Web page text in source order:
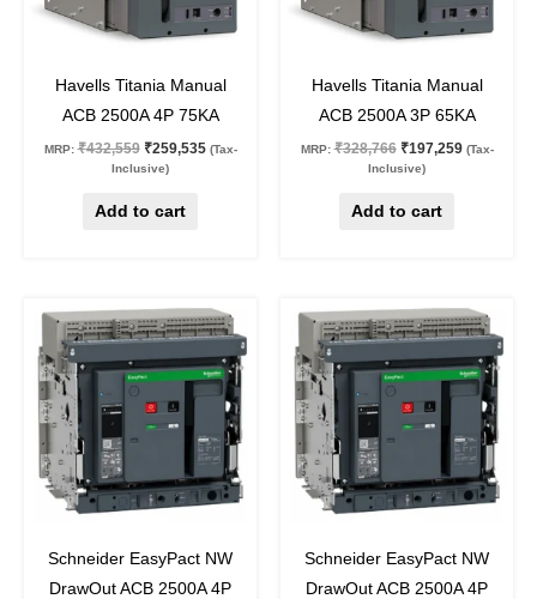
Havells Titania Manual
ACB 2500A 4P 75KA
MRP: ₹432,559 ₹259,535 (Tax-
Inclusive)
Add to cart
Havells Titania Manual
ACB 2500A 3P 65KA
MRP: ₹328,766 ₹197,259 (Tax-
Inclusive)
Add to cart
Schneider EasyPact NW
DrawOut ACB 2500A 4P
Original
price
was:
₹1,093,550.
price
is:
₹437,420.
Schneider EasyPact NW
DrawOut ACB 2500A 4P
Original
price
was:
₹987,970.
Current
price
is:
₹395,188.